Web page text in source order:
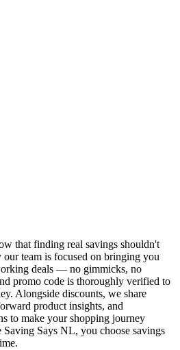
that finding real savings shouldn't
team is focused on bringing you
deals — no gimmicks, no
promo code is thoroughly verified to
Alongside discounts, we share
product insights, and
to make your shopping journey
Saving Says NL, you choose savings